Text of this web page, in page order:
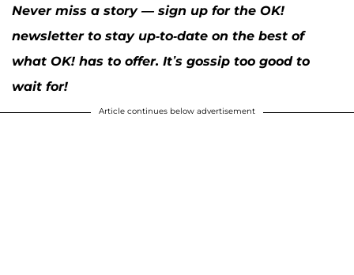
Never miss a story — sign up for the OK!
newsletter to stay up-to-date on the best of
what OK! has to offer. It’s gossip too good to
wait for!
Article continues below advertisement